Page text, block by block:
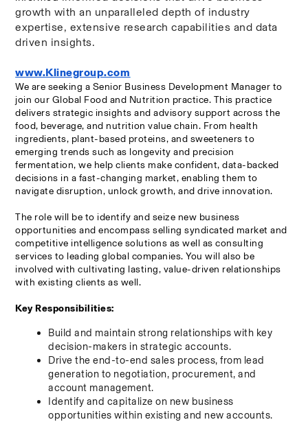
growth with an unparalleled depth of industry
expertise, extensive research capabilities and data
driven insights.
www.Klinegroup.com
We are seeking a Senior Business Development Manager to
join our Global Food and Nutrition practice. This practice
delivers strategic insights and advisory support across the
food, beverage, and nutrition value chain. From health
ingredients, plant-based proteins, and sweeteners to
emerging trends such as longevity and precision
fermentation, we help clients make confident, data-backed
decisions in a fast-changing market, enabling them to
navigate disruption, unlock growth, and drive innovation.
The role will be to identify and seize new business
opportunities and encompass selling syndicated market and
competitive intelligence solutions as well as consulting
services to leading global companies. You will also be
involved with cultivating lasting, value-driven relationships
with existing clients as well.
Key Responsibilities:
Build and maintain strong relationships with key
decision-makers in strategic accounts.
Drive the end-to-end sales process, from lead
generation to negotiation, procurement, and
account management.
Identify and capitalize on new business
opportunities within existing and new accounts.